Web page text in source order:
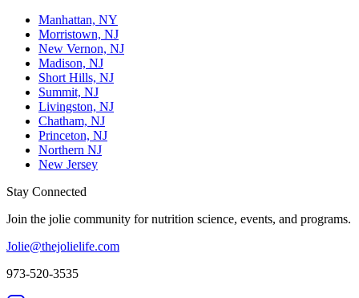
Manhattan, NY
Morristown, NJ
New Vernon, NJ
Madison, NJ
Short Hills, NJ
Summit, NJ
Livingston, NJ
Chatham, NJ
Princeton, NJ
Northern NJ
New Jersey
Stay Connected
Join the jolie community for nutrition science, events, and programs.
Jolie@thejolielife.com
973-520-3535